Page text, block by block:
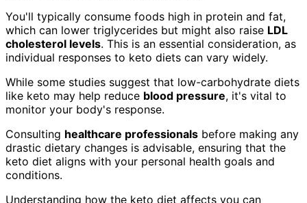
You'll typically consume foods high in protein and fat,
which can lower triglycerides but might also raise LDL
cholesterol levels. This is an essential consideration, as
individual responses to keto diets can vary widely.
While some studies suggest that low-carbohydrate diets
like keto may help reduce blood pressure, it's vital to
monitor your body's response.
Consulting healthcare professionals before making any
drastic dietary changes is advisable, ensuring that the
keto diet aligns with your personal health goals and
conditions.
Understanding how the keto diet affects you can